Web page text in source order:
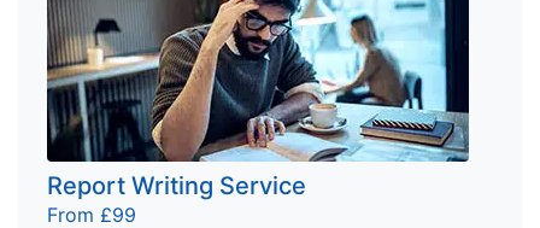
Report Writing Service
From £99